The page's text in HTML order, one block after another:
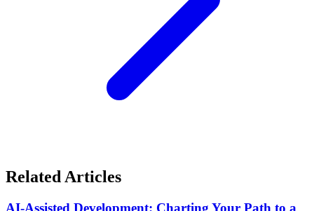
Related Articles
AI-Assisted Development: Charting Your Path to a